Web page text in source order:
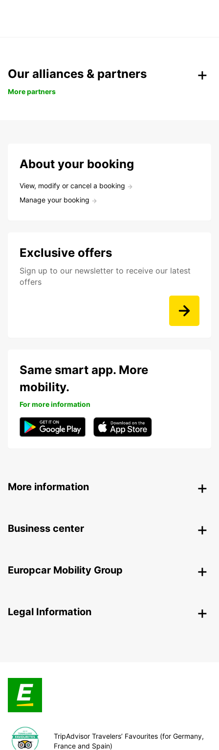
Our alliances & partners
More partners
About your booking
View, modify or cancel a booking
Manage your booking
Exclusive offers
Sign up to our newsletter to receive our latest
offers
Same smart app. More
mobility.
For more information
More information
Business center
Europcar Mobility Group
Legal Information
TripAdvisor Travelers’ Favourites (for Germany,
France and Spain)